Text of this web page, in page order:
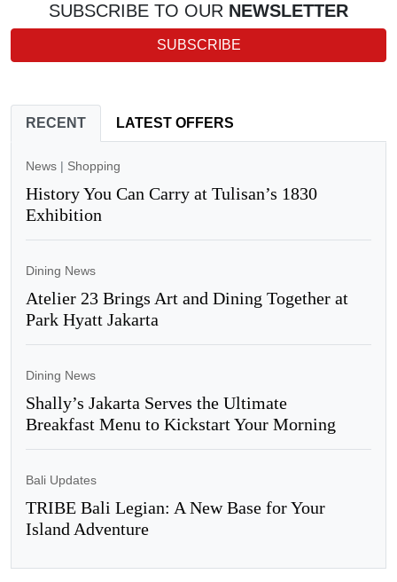
SUBSCRIBE TO OUR NEWSLETTER
SUBSCRIBE
RECENT LATEST OFFERS
News | Shopping
History You Can Carry at Tulisan’s 1830
Exhibition
Dining News
Atelier 23 Brings Art and Dining Together at
Park Hyatt Jakarta
Dining News
Shally’s Jakarta Serves the Ultimate
Breakfast Menu to Kickstart Your Morning
Bali Updates
TRIBE Bali Legian: A New Base for Your
Island Adventure